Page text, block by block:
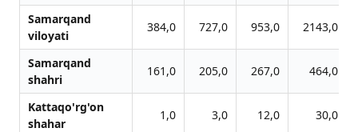
Samarqand
viloyati
384,0 727,0 953,0 2143,0
Samarqand
shahri
161,0 205,0 267,0 464,0
Kattaqo'rg'on
shahar
1,0 3,0 12,0 30,0